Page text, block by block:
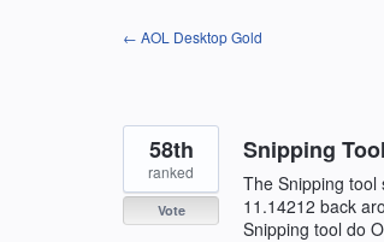
← AOL Desktop Gold
Snipping
The Snipping tool
11.14212 back
Snipping tool do
58th
ranked
Vote